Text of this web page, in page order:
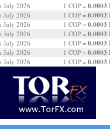
July 2026 1 COP = 0.0003
July 2026 1 COP = 0.0003
July 2026 1 COP = 0.0003
July 2026 1 COP = 0.0003
July 2026 1 COP = 0.0003
July 2026 1 COP = 0.0003
July 2026 1 COP = 0.0003